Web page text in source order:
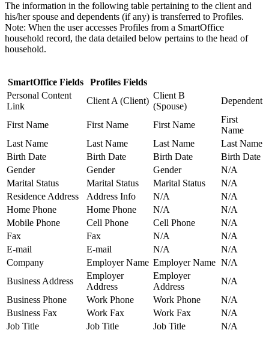
The information in the following table pertaining to the client and
his/her spouse and dependents (if any) is transferred to Profiles.
Note: When the user accesses Profiles from a SmartOffice
household record, the data detailed below pertains to the head of
household.
SmartOffice Fields
Profiles Fields
Personal Content
Link
Client A (Client)
Client B
(Spouse)
Dependent
First Name First Name First Name
First
Name
Last Name
Last Name Last Name
Last Name
Birth Date
Birth Date Birth Date
Birth Date
Gender
Gender Gender
N/A
Marital Status
Marital Status Marital Status
N/A
Residence Address
Address Info N/A
N/A
Home Phone
Home Phone N/A
N/A
Mobile Phone
Cell Phone Cell Phone
N/A
Fax
Fax N/A
N/A
E-mail
E-mail N/A
N/A
Company
Employer Name Employer Name N/A
Business Address
Employer
Address
Employer
Address
N/A
Business Phone
Work Phone Work Phone
N/A
Business Fax
Work Fax Work Fax
N/A
Job Title
Job Title Job Title N/A